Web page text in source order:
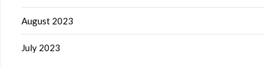
August 2023
July 2023